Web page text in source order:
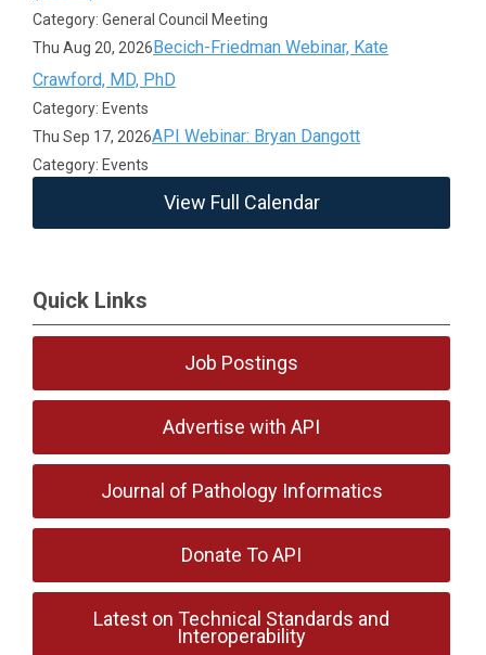
Category: General Council Meeting
Thu Aug 20, 2026Becich-Friedman Webinar, Kate
Crawford, MD, PhD
Category: Events
Thu Sep 17, 2026API Webinar: Bryan Dangott
Category: Events
View Full Calendar
Quick Links
Job Postings
Advertise with API
Journal of Pathology Informatics
Donate To API
Latest on Technical Standards and
Interoperability